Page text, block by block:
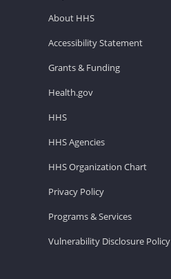
About HHS
Accessibility Statement
Grants & Funding
Health.gov
HHS
HHS Agencies
HHS Organization Chart
Privacy Policy
Programs & Services
Vulnerability Disclosure Policy